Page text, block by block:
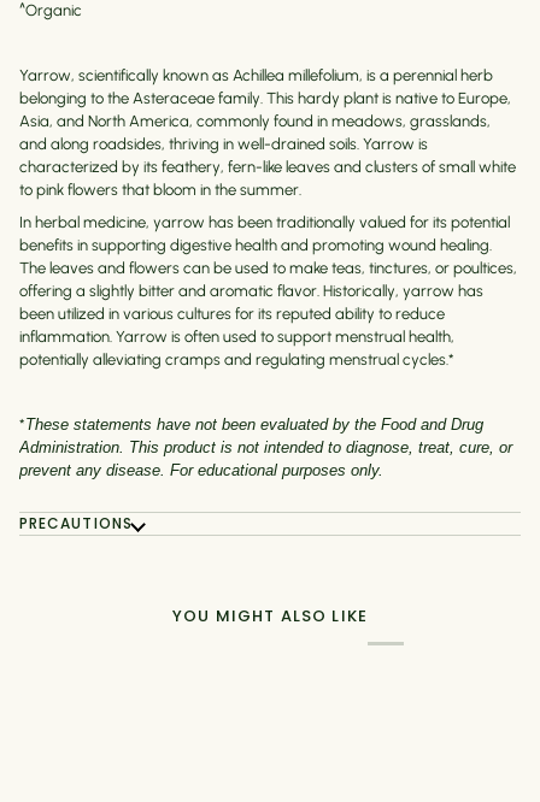
^Organic
Yarrow, scientifically known as Achillea millefolium, is a perennial herb
belonging to the Asteraceae family. This hardy plant is native to Europe,
Asia, and North America, commonly found in meadows, grasslands,
and along roadsides, thriving in well-drained soils. Yarrow is
characterized by its feathery, fern-like leaves and clusters of small white
to pink flowers that bloom in the summer.
In herbal medicine, yarrow has been traditionally valued for its potential
benefits in supporting digestive health and promoting wound healing.
The leaves and flowers can be used to make teas, tinctures, or poultices,
offering a slightly bitter and aromatic flavor. Historically, yarrow has
been utilized in various cultures for its reputed ability to reduce
inflammation. Yarrow is often used to support menstrual health,
potentially alleviating cramps and regulating menstrual cycles.*
*These statements have not been evaluated by the Food and Drug
Administration. This product is not intended to diagnose, treat, cure, or
prevent any disease. For educational purposes only.
PRECAUTIONS
YOU MIGHT ALSO LIKE